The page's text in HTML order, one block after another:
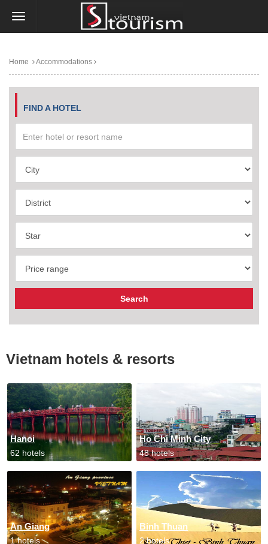
Home Accommodations
FIND A HOTEL
Vietnam hotels & resorts
Hanoi
62 hotels
Ho Chi Minh City
48 hotels
An Giang
1 hotels
Binh Thuan
2 hotels